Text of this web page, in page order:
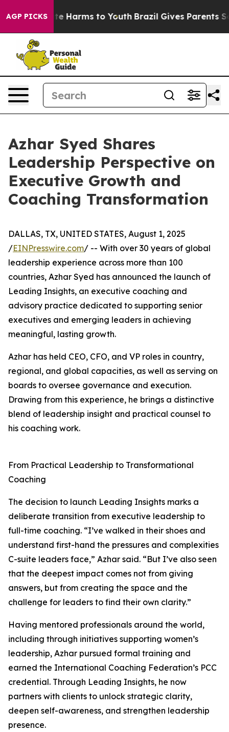
AGP PICKS
to Abate Harms to Youth Brazil Gives Parents
Azhar Syed Shares
Leadership Perspective on
Executive Growth and
Coaching Transformation
DALLAS, TX, UNITED STATES, August 1, 2025
/EINPresswire.com/ -- With over 30 years of global
leadership experience across more than 100
countries, Azhar Syed has announced the launch of
Leading Insights, an executive coaching and
advisory practice dedicated to supporting senior
executives and emerging leaders in achieving
meaningful, lasting growth.
Azhar has held CEO, CFO, and VP roles in country,
regional, and global capacities, as well as serving on
boards to oversee governance and execution.
Drawing from this experience, he brings a distinctive
blend of leadership insight and practical counsel to
his coaching work.
From Practical Leadership to Transformational
Coaching
The decision to launch Leading Insights marks a
deliberate transition from executive leadership to
full-time coaching. “I’ve walked in their shoes and
understand first-hand the pressures and complexities
C-suite leaders face,” Azhar said. “But I’ve also seen
that the deepest impact comes not from giving
answers, but from creating the space and the
challenge for leaders to find their own clarity.”
Having mentored professionals around the world,
including through initiatives supporting women’s
leadership, Azhar pursued formal training and
earned the International Coaching Federation’s PCC
credential. Through Leading Insights, he now
partners with clients to unlock strategic clarity,
deepen self-awareness, and strengthen leadership
presence.